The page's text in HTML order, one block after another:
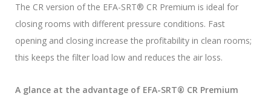
The CR version of the EFA-SRT® CR Premium is ideal for
closing rooms with different pressure conditions. Fast
opening and closing increase the profitability in clean rooms;
this keeps the filter load low and reduces the air loss.
A glance at the advantage of EFA-SRT® CR Premium